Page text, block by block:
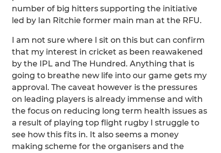
number of big hitters supporting the initiative
led by Ian Ritchie former main man at the RFU.
I am not sure where I sit on this but can confirm
that my interest in cricket as been reawakened
by the IPL and The Hundred. Anything that is
going to breathe new life into our game gets my
approval. The caveat however is the pressures
on leading players is already immense and with
the focus on reducing long term health issues as
a result of playing top flight rugby I struggle to
see how this fits in. It also seems a money
making scheme for the organisers and the